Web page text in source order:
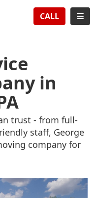
CALL
in
trust - from full-
staff, George
company for